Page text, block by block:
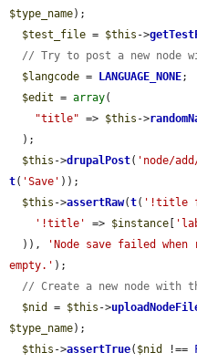
$type_name);
$test_file = $this ->
// Try to post a new node
$langcode = LANGUAGE_NONE;
$edit = array(
"title" => $this ->
$this ->drupalPost( 'node/
t( 'Save' ));
$this ->assertRaw(t( '!title
'!title'
=> $instance [
  )),
'Node save failed
empty.' );
// Create a new node with
$nid
= $this ->
$type_name);
$this ->assertTrue( $nid !==